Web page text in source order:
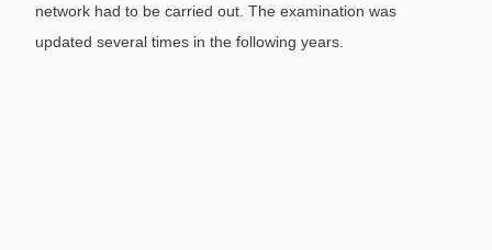
network had to be carried out. The examination was
updated several times in the following years.